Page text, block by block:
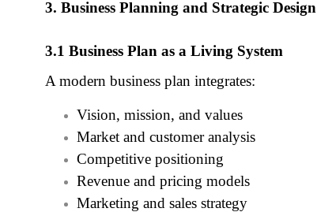
3. Business Planning and Strategic Design
3.1 Business Plan as a Living System
A modern business plan integrates:
Vision, mission, and values
Market and customer analysis
Competitive positioning
Revenue and pricing models
Marketing and sales strategy